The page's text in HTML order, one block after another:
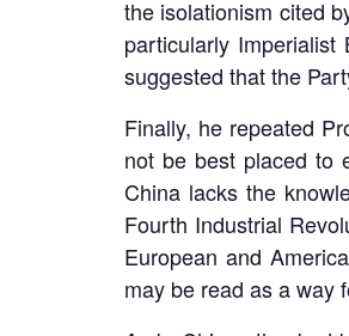
the isolationism cited
particularly
suggested that the
Finally, he repeated
not be best placed to
China lacks the
Fourth Industrial
European and
may be read as a way